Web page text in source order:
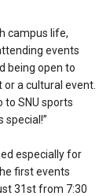
campus life,
events
being open to
a cultural event.
to SNU sports
special!”
especially for
first events
31st from 7:30